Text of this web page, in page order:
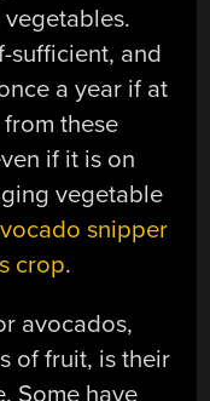
sufficient, and
a year if at
these
if it is on
vegetable
snipper
crop.
avocados,
of fruit, is their
Some have